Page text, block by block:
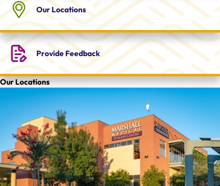
Our Locations
ProvideFeedback
Our Locations